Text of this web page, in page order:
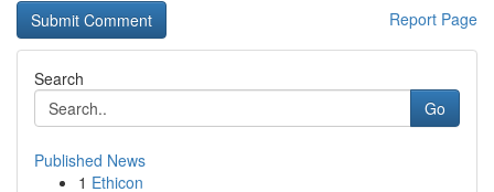
Report Page
Search
Go
Published News
1 Ethicon